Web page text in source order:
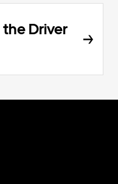
Driver